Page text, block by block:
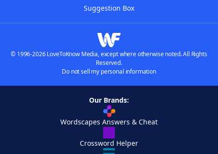
Suggestion Box
© 1996-2026 LoveToKnow Media, except where otherwise noted. All Rights
Reserved.
Do not sell my personal information
Our Brands:
Wordscapes Answers & Cheat
Crossword Helper